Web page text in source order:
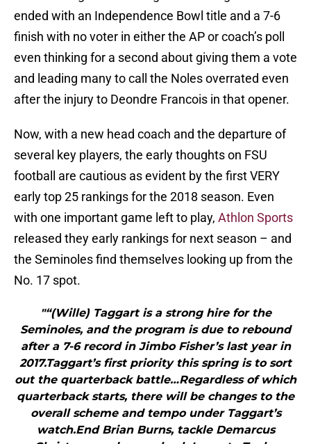
ended with an Independence Bowl title and a 7-6
finish with no voter in either the AP or coach’s poll
even thinking for a second about giving them a vote
and leading many to call the Noles overrated even
after the injury to Deondre Francois in that opener.
Now, with a new head coach and the departure of
several key players, the early thoughts on FSU
football are cautious as evident by the first VERY
early top 25 rankings for the 2018 season. Even
with one important game left to play, Athlon Sports
released they early rankings for next season – and
the Seminoles find themselves looking up from the
No. 17 spot.
"“(Wille) Taggart is a strong hire for the
Seminoles, and the program is due to rebound
after a 7-6 record in Jimbo Fisher’s last year in
2017.Taggart’s first priority this spring is to sort
out the quarterback battle…Regardless of which
quarterback starts, there will be changes to the
overall scheme and tempo under Taggart’s
watch.End Brian Burns, tackle Demarcus